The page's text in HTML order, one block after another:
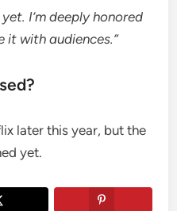
I’m deeply honored
it with audiences.”
later this year, but the
yet.